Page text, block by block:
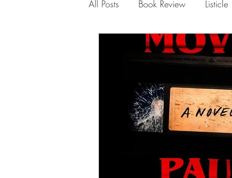
All Posts Book Review Listicle